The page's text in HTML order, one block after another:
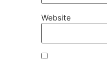
Website